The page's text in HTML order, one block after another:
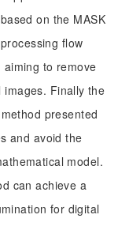
on the MASK
flow
to remove
Finally the
presented
and avoid the
model.
can achieve a
for digital